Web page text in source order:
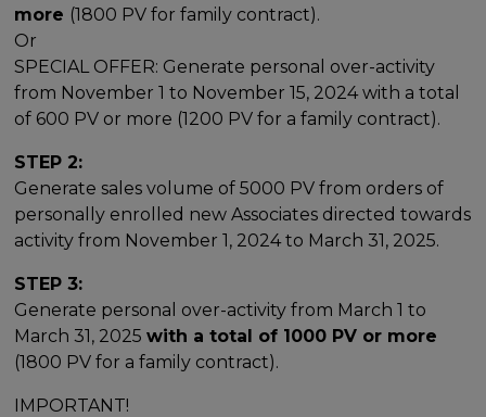
more (1800 PV for family contract).
Or
SPECIAL OFFER: Generate personal over-activity
from November 1 to November 15, 2024 with a total
of 600 PV or more (1200 PV for a family contract).
STEP 2:
Generate sales volume of 5000 PV from orders of
personally enrolled new Associates directed towards
activity from November 1, 2024 to March 31, 2025.
STEP 3:
Generate personal over-activity from March 1 to
March 31, 2025with a total of 1000 PV or more
(1800 PV for a family contract).
IMPORTANT!